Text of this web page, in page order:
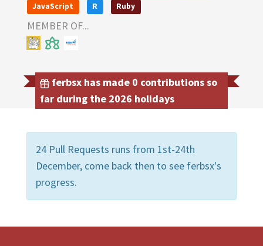
JavaScript
R Ruby
MEMBER OF...
ferbsx has made 0 contributions so
far during the 2026 holidays
24 Pull Requests runs from 1st-24th
December, come back then to see ferbsx's
progress.